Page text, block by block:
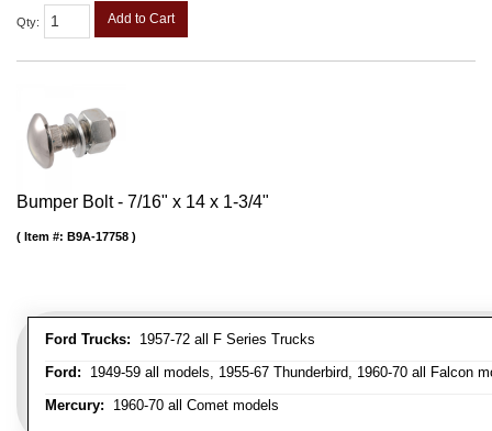
Qty: Add to Cart
Bumper Bolt - 7/16" x 14 x 1-3/4"
Ford Trucks: 1957-72 all F Series Trucks
Ford: 1949-59 all models, 1955-67 Thunderbird, 1960-70 all Falcon
Mercury: 1960-70 all Comet models
Item #: B9A-17758